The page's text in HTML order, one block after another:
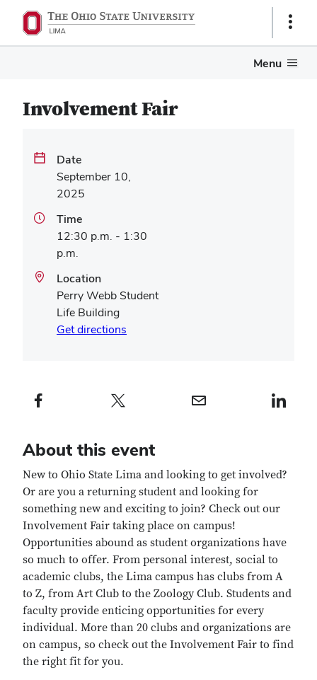
Show
Menu
Involvement Fair
Date
September 10,
2025
Time
12:30 p.m. - 1:30
p.m.
Location
Perry Webb Student
Life Building
Get directions
Facebook profile — external Twitter profile — external Email profile — external LinkedIn profile —
About this event
New to Ohio State Lima and looking to get involved?
Or are you a returning student and looking for
something new and exciting to join? Check out our
Involvement Fair taking place on campus!
Opportunities abound as student organizations have
so much to offer. From personal interest, social to
academic clubs, the Lima campus has clubs from A
to Z, from Art Club to the Zoology Club. Students and
faculty provide enticing opportunities for every
individual. More than 20 clubs and organizations are
on campus, so check out the Involvement Fair to find
the right fit for you.